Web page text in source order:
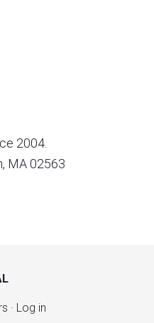
2004.
MA 02563
· Log in